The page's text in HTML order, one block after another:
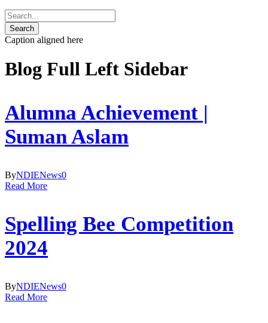
Caption aligned here
Blog Full Left Sidebar
Alumna Achievement |
Suman Aslam
ByNDIENews0
Read More
Spelling Bee Competition
2024
ByNDIENews0
Read More